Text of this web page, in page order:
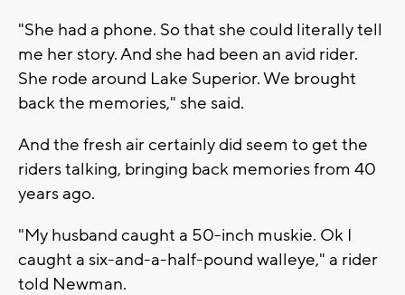
"She had a phone. So that she could literally tell
me her story. And she had been an avid rider.
She rode around Lake Superior. We brought
back the memories," she said.
And the fresh air certainly did seem to get the
riders talking, bringing back memories from 40
years ago.
"My husband caught a 50-inch muskie. Ok I
caught a six-and-a-half-pound walleye," a rider
told Newman.